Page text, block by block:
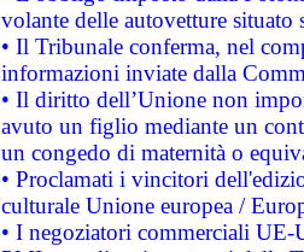
volante delle autovetture
• Il Tribunale conferma, nel
informazioni inviate dalla
• Il diritto dell’Unione non
avuto un figlio mediante un
un congedo di maternità o
• Proclamati i vincitori
culturale Unione europea /
• I negoziatori commerciali UE-